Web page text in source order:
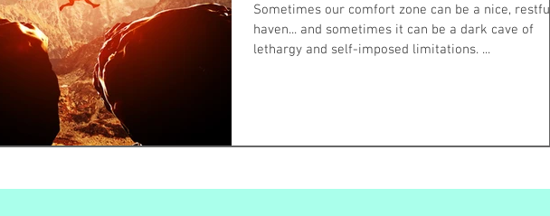
Sometimes our comfort zone can be a nice, restful
haven... and sometimes it can be a dark cave of
lethargy and self-imposed limitations. ...